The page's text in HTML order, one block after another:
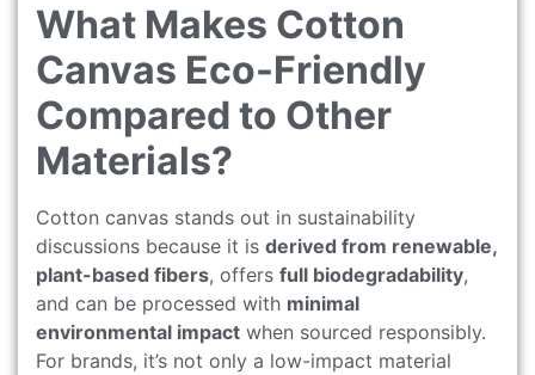
What Makes Cotton
Canvas Eco-Friendly
Compared to Other
Materials?
Cotton canvas stands out in sustainability
discussions because it is derived from renewable,
plant-based fibers, offers full biodegradability,
and can be processed with minimal
environmental impact when sourced responsibly.
For brands, it’s not only a low-impact material